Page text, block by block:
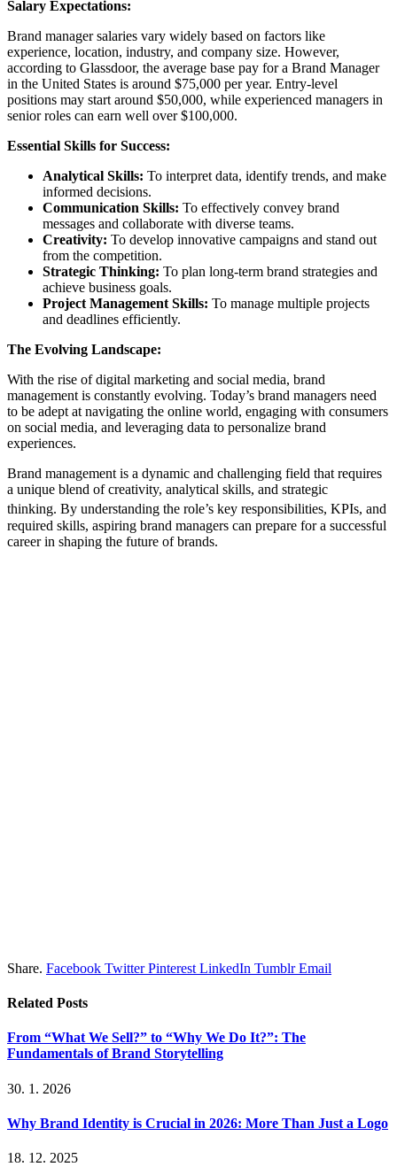
Salary Expectations:
Brand manager salaries vary widely based on factors like
experience, location, industry, and company size. However,
according to Glassdoor, the average base pay for a Brand Manager
in the United States is around $75,000 per year. Entry-level
positions may start around $50,000, while experienced managers in
senior roles can earn well over $100,000.
Essential Skills for Success:
Analytical Skills: To interpret data, identify trends, and make
informed decisions.
Communication Skills: To effectively convey brand
messages and collaborate with diverse teams.
Creativity: To develop innovative campaigns and stand out
from the competition.
Strategic Thinking: To plan long-term brand strategies and
achieve business goals.
Project Management Skills: To manage multiple projects
and deadlines efficiently.
The Evolving Landscape:
With the rise of digital marketing and social media, brand
management is constantly evolving. Today’s brand managers need
to be adept at navigating the online world, engaging with consumers
on social media, and leveraging data to personalize brand
experiences.
Brand management is a dynamic and challenging field that requires
a unique blend of creativity, analytical skills, and strategic
thinking. By understanding the role’s key responsibilities, KPIs, and
required skills, aspiring brand managers can prepare for a successful
career in shaping the future of brands.
Share. Facebook Twitter Pinterest LinkedIn Tumblr Email
Related Posts
From “What We Sell?” to “Why We Do It?”: The
Fundamentals of Brand Storytelling
30. 1. 2026
Why Brand Identity is Crucial in 2026: More Than Just a Logo
18. 12. 2025